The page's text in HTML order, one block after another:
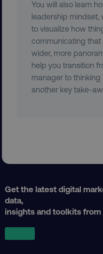
You will also learn
leadership mindset,
to visualize how
communicating that
wider, more
help you transition
manager to thinking
another key take-
Get the latest digital
data,
insights and toolkits from
user_country
exp_csrf_token